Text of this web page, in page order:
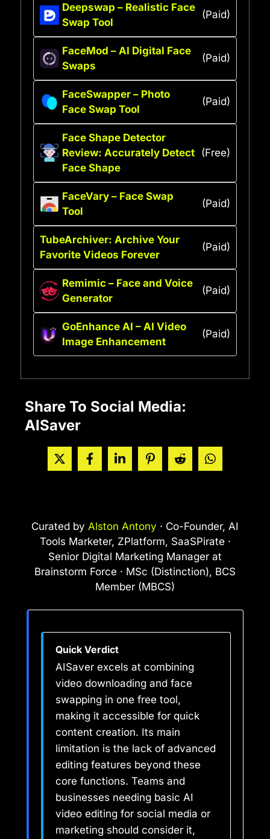
Deepswap – Realistic Face
Swap Tool
(Paid)
FaceMod – AI Digital Face
Swaps
(Paid)
FaceSwapper – Photo
Face Swap Tool
(Paid)
Face Shape Detector
Review: Accurately Detect
Face Shape
(Free)
FaceVary – Face Swap
Tool
(Paid)
TubeArchiver: Archive Your
Favorite Videos Forever
(Paid)
Remimic – Face and Voice
Generator
(Paid)
GoEnhance AI – AI Video
Image Enhancement
(Paid)
Share To Social Media:
AISaver
Curated by Alston Antony · Co-Founder, AI
Tools Marketer, ZPlatform, SaaSPirate ·
Senior Digital Marketing Manager at
Brainstorm Force · MSc (Distinction), BCS
Member (MBCS)
Quick Verdict
AISaver excels at combining
video downloading and face
swapping in one free tool,
making it accessible for quick
content creation. Its main
limitation is the lack of advanced
editing features beyond these
core functions. Teams and
businesses needing basic AI
video editing for social media or
marketing should consider it,